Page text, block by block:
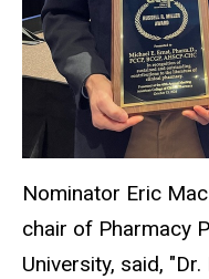
Nominator Eric
chair of Pharmacy
University, said,